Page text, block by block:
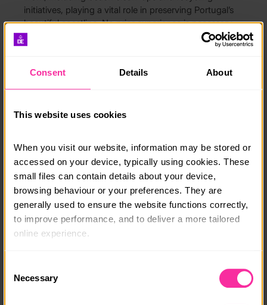
Consent Details About
This website uses cookies
When you visit our website, information may be stored or
accessed on your device, typically using cookies. These
small files can contain details about your device,
browsing behaviour or your preferences. They are
generally used to ensure the website functions correctly,
to improve performance, and to deliver a more tailored
online experience.
usually identify you directly, but it can help us provide
Selection
Necessary
initiatives, playing a vital role in preserving Portugal’s
beautiful coastline. No prior experience is necessary—
just enthusiasm, a willingness to learn, and a passion
for making a difference.
Accommodation and meals are provided, allowing
you to immerse yourself in Porto’s vibrant culture,
friendships with fellow volunteers. This is more than
turn your passion into purpose!
Flights excluded from price stated.
Course date:
Start Anytime